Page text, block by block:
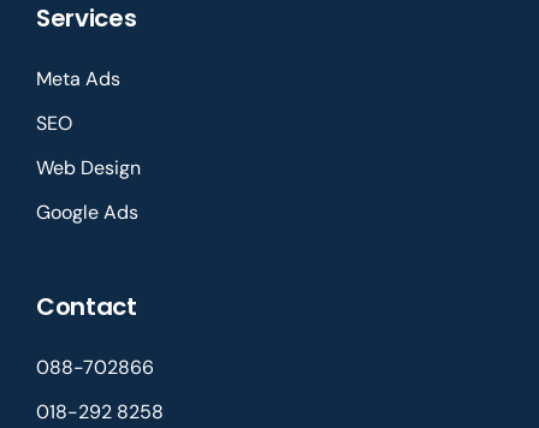
Services
Meta Ads
SEO
Web Design
Google Ads
Contact
088-702866
018-292 8258